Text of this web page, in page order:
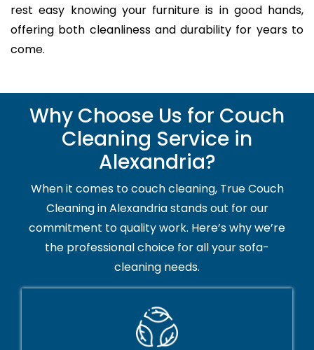
rest easy knowing your furniture is in good hands,
offering both cleanliness and durability for years to
come.
Why Choose Us for Couch
Cleaning Service in
Alexandria?
When it comes to couch cleaning, True Couch
Cleaning in Alexandria stands out for our
commitment to quality work. Here’s why we’re
the professional choice for all your sofa-
cleaning needs.